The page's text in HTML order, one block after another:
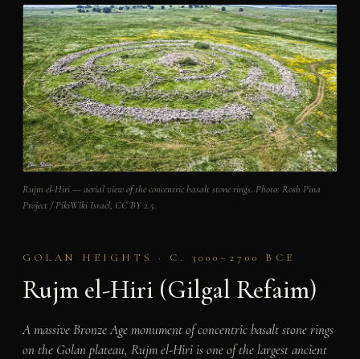
Rujm el-Hiri — aerial view of the concentric basalt stone rings. Photo: Rosh Pina
Project / PikiWiki Israel, CC BY 2.5.
GOLAN HEIGHTS · C. 3000–2700 BCE
Rujm el-Hiri (Gilgal Refaim)
A massive Bronze Age monument of concentric basalt stone rings
on the Golan plateau, Rujm el-Hiri is one of the largest ancient